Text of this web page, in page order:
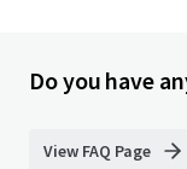
Do you have
View FAQ Page